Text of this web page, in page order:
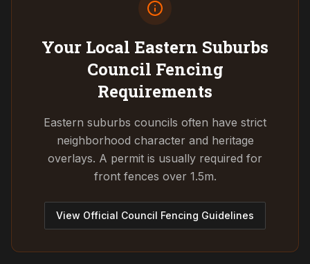
Your Local Eastern Suburbs
Council Fencing
Requirements
Eastern suburbs councils often have strict
neighborhood character and heritage
overlays. A permit is usually required for
front fences over 1.5m.
View Official Council Fencing Guidelines